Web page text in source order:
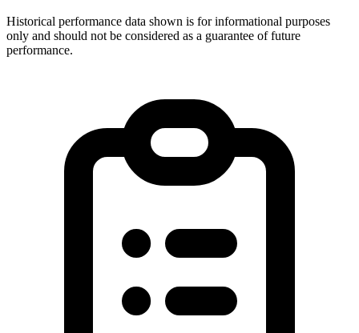
Historical performance data shown is for informational purposes
only and should not be considered as a guarantee of future
performance.